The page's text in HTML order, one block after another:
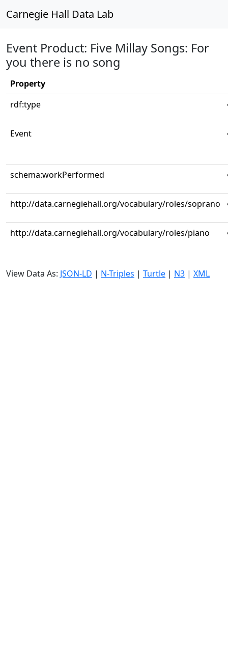
Carnegie Hall Data Lab
Event Product: Five Millay Songs: For
you there is no song
Property
rdf:type
Event
schema:workPerformed
http://data.carnegiehall.org/vocabulary/roles/soprano
http://data.carnegiehall.org/vocabulary/roles/piano
View Data As: JSON-LD | N-Triples | Turtle | N3 | XML